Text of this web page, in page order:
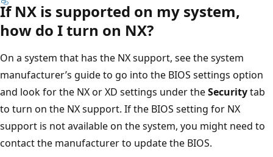
If NX is supported on my system,
how do I turn on NX?
On a system that has the NX support, see the system
manufacturer’s guide to go into the BIOS settings option
and look for the NX or XD settings under theSecuritytab
to turn on the NX support. If the BIOS setting for NX
support is not available on the system, you might need to
contact the manufacturer to update the BIOS.